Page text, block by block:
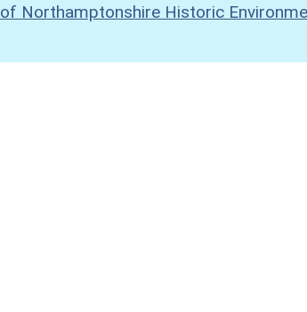
Northamptonshire Historic